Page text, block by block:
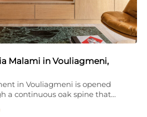
Malami in Vouliagmeni,
in Vouliagmeni is opened
a continuous oak spine that…